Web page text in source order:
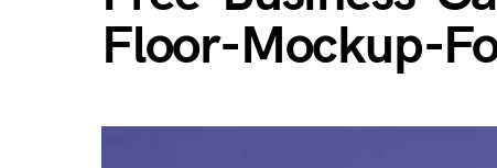
Floor-Mockup-